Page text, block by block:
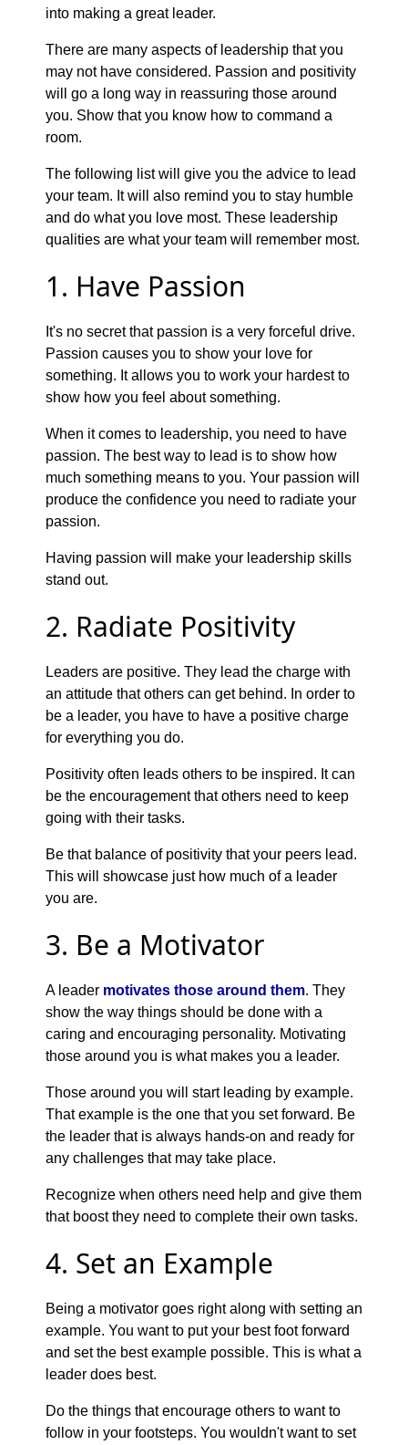
into making a great leader.
There are many aspects of leadership that you
may not have considered. Passion and positivity
will go a long way in reassuring those around
you. Show that you know how to command a
room.
The following list will give you the advice to lead
your team. It will also remind you to stay humble
and do what you love most. These leadership
qualities are what your team will remember most.
1. Have Passion
It's no secret that passion is a very forceful drive.
Passion causes you to show your love for
something. It allows you to work your hardest to
show how you feel about something.
When it comes to leadership, you need to have
passion. The best way to lead is to show how
much something means to you. Your passion will
produce the confidence you need to radiate your
passion.
Having passion will make your leadership skills
stand out.
2. Radiate Positivity
Leaders are positive. They lead the charge with
an attitude that others can get behind. In order to
be a leader, you have to have a positive charge
for everything you do.
Positivity often leads others to be inspired. It can
be the encouragement that others need to keep
going with their tasks.
Be that balance of positivity that your peers lead.
This will showcase just how much of a leader
you are.
3. Be a Motivator
A leader motivates those around them. They
show the way things should be done with a
caring and encouraging personality. Motivating
those around you is what makes you a leader.
Those around you will start leading by example.
That example is the one that you set forward. Be
the leader that is always hands-on and ready for
any challenges that may take place.
Recognize when others need help and give them
that boost they need to complete their own tasks.
4. Set an Example
Being a motivator goes right along with setting an
example. You want to put your best foot forward
and set the best example possible. This is what a
leader does best.
Do the things that encourage others to want to
follow in your footsteps. You wouldn't want to set